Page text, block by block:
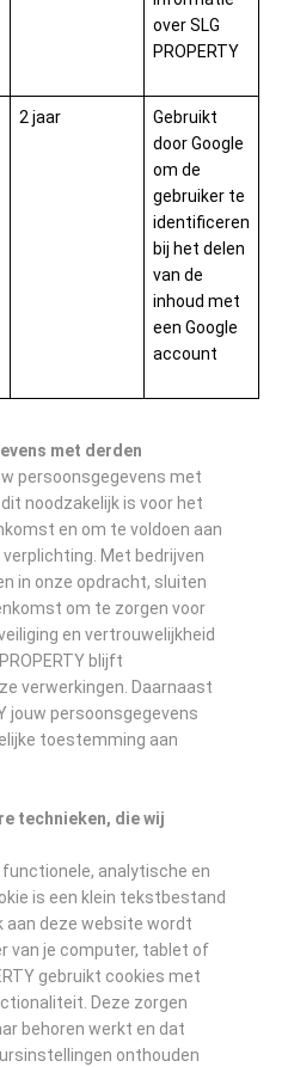
over SLG
PROPERTY
2 jaar
Gebruikt
door Google
om de
gebruiker te
identificeren
bij het delen
van de
inhoud met
een Google
account
met derden
persoonsgegevens met
noodzakelijk is voor het
en om te voldoen aan
Met bedrijven
in onze opdracht, sluiten
om te zorgen voor
en vertrouwelijkheid
blijft
verwerkingen. Daarnaast
jouw persoonsgegevens
toestemming aan
technieken, die wij
functionele, analytische en
is een klein tekstbestand
aan deze website wordt
van je computer, tablet of
gebruikt cookies met
Deze zorgen
behoren werkt en dat
onthouden